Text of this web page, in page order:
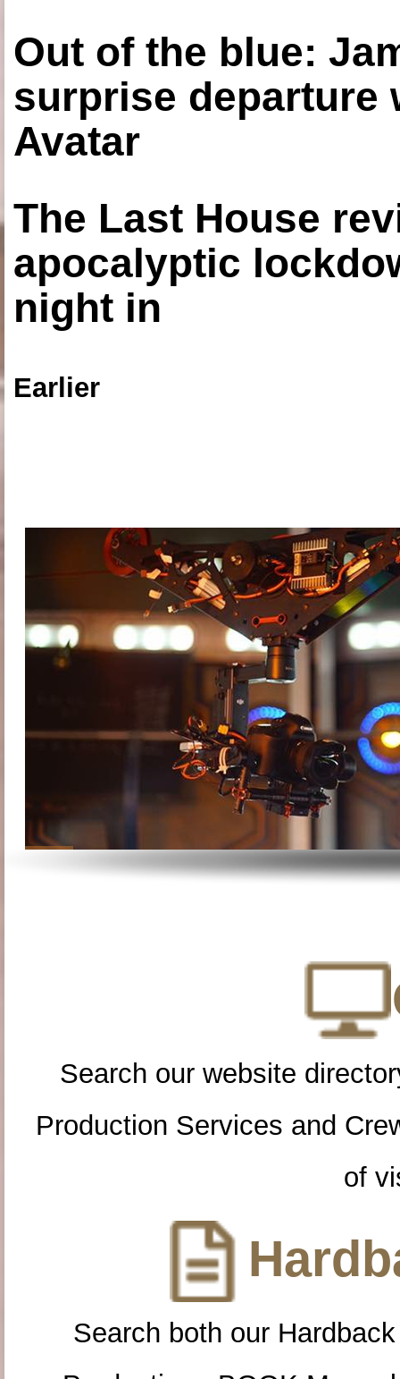
Out of the blue:
surprise departure
Avatar
The Last House
apocalyptic
night in
Earlier
Search our website
Production Services and
of
Search both our